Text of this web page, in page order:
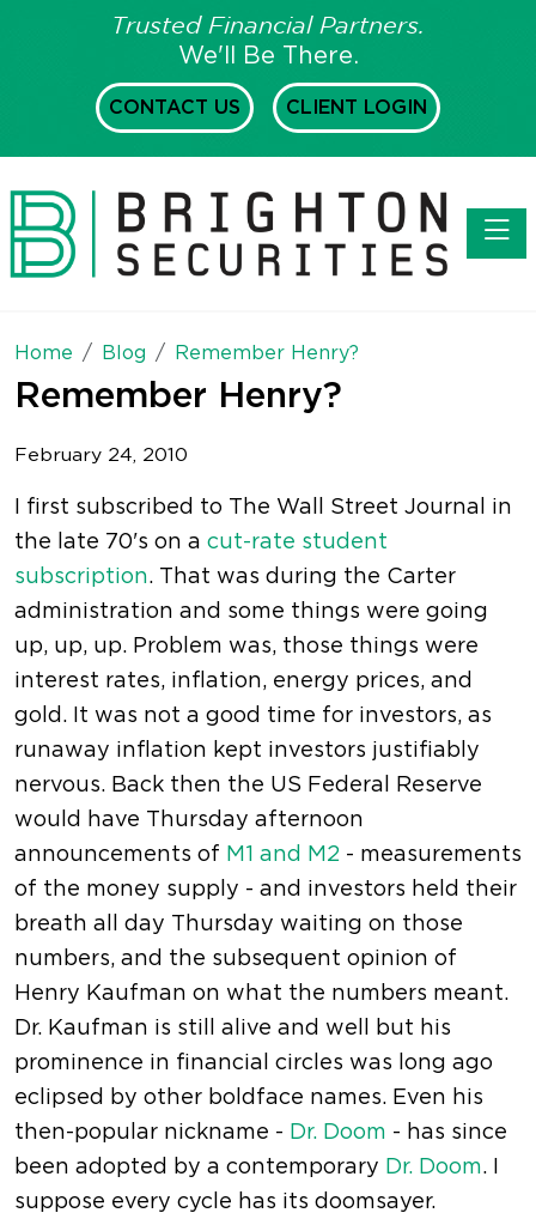
Trusted Financial Partners.
We'll Be There.
CONTACT US CLIENT LOGIN
Home Blog Remember Henry?
Remember Henry?
February 24, 2010
I first subscribed to The Wall Street Journal in
the late 70's on a cut-rate student
subscription. That was during the Carter
administration and some things were going
up, up, up. Problem was, those things were
interest rates, inflation, energy prices, and
gold. It was not a good time for investors, as
runaway inflation kept investors justifiably
nervous. Back then the US Federal Reserve
would have Thursday afternoon
announcements of M1 and M2 - measurements
of the money supply - and investors held their
breath all day Thursday waiting on those
numbers, and the subsequent opinion of
Henry Kaufman on what the numbers meant.
Dr. Kaufman is still alive and well but his
prominence in financial circles was long ago
eclipsed by other boldface names. Even his
then-popular nickname - Dr. Doom - has since
been adopted by a contemporary Dr. Doom. I
suppose every cycle has its doomsayer.